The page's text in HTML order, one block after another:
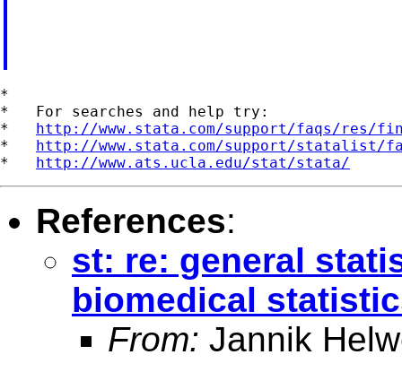
*
*   For searches and help try:
* http://www.stata.com/support/faqs/res/
* http://www.stata.com/support/statalist/
* http://www.ats.ucla.edu/stat/stata/
References:
st: re: general
biomedical
From: Jannik